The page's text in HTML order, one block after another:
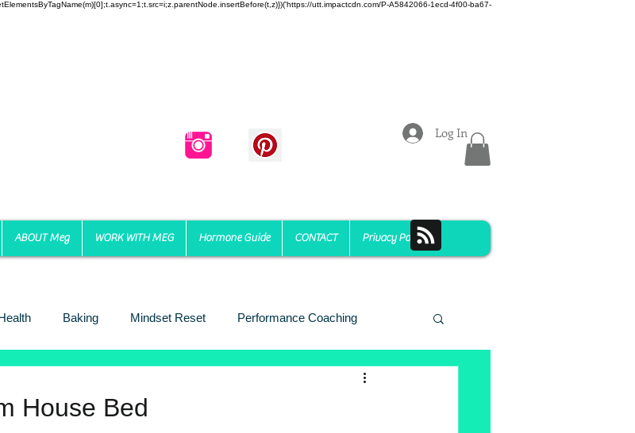
utt.impactcdn.com/P-A5842066-1ecd-4f00-ba67-
ABOUT Meg WORK WITH MEG Hormone Guide CONTACT Privacy Policy
Log In
Baking Mindset Reset Performance Coaching
House Bed